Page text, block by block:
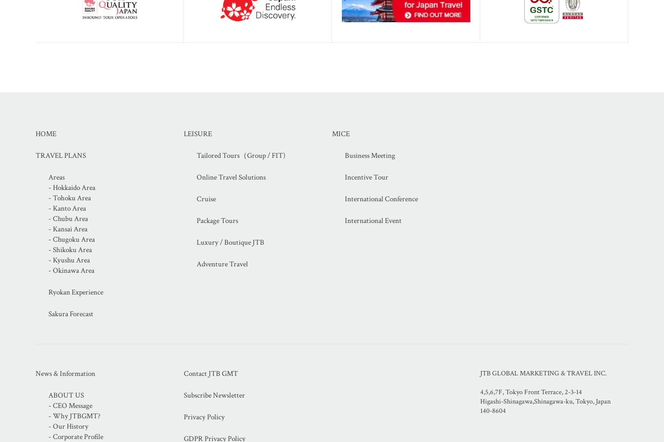
HOME
TRAVEL PLANS
Areas
- Hokkaido Area
- Tohoku Area
- Kanto Area
- Chubu Area
- Kansai Area
- Chugoku Area
- Shikoku Area
- Kyushu Area
- Okinawa Area
Ryokan Experience
Sakura Forecast
LEISURE
Tailored Tours（Group / FIT)
Online Travel Solutions
Cruise
Package Tours
Luxury / Boutique JTB
Adventure Travel
MICE
Business Meeting
Incentive Tour
International Conference
International Event
News & Information
ABOUT US
- CEO Message
- Why JTBGMT?
- Our History
- Corporate Profile
Contact JTB GMT
Subscribe Newsletter
Privacy Policy
GDPR Privacy Policy
JTB GLOBAL MARKETING & TRAVEL INC.
4,5,6,7F, Tokyo Front Terrace, 2-3-14
Higashi-Shinagawa,Shinagawa-ku, Tokyo, Japan
140-8604